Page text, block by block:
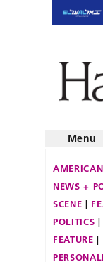
Menu
NEWS +
SCENE
POLITICS
FEATURE